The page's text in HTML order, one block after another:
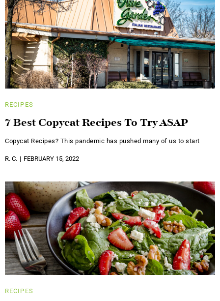
RECIPES
7 Best Copycat Recipes To Try ASAP
Copycat Recipes? This pandemic has pushed many of us to start
R. C. FEBRUARY 15, 2022
RECIPES